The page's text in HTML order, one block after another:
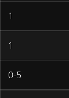
1
1
0-5